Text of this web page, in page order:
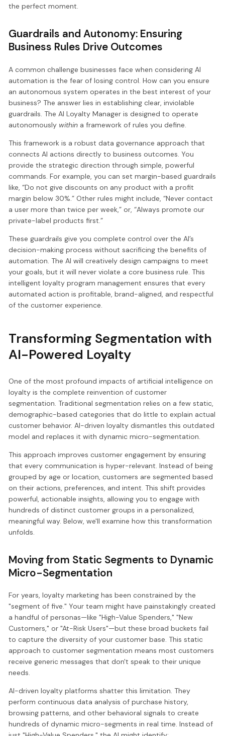
the perfect moment.
Guardrails and Autonomy: Ensuring
Business Rules Drive Outcomes
A common challenge businesses face when considering AI
automation is the fear of losing control. How can you ensure
an autonomous system operates in the best interest of your
business? The answer lies in establishing clear, inviolable
guardrails. The AI Loyalty Manager is designed to operate
autonomously within a framework of rules you define.
This framework is a robust data governance approach that
connects AI actions directly to business outcomes. You
provide the strategic direction through simple, powerful
commands. For example, you can set margin-based guardrails
like, “Do not give discounts on any product with a profit
margin below 30%.” Other rules might include, “Never contact
a user more than twice per week,” or, “Always promote our
private-label products first.”
These guardrails give you complete control over the AI’s
decision-making process without sacrificing the benefits of
automation. The AI will creatively design campaigns to meet
your goals, but it will never violate a core business rule. This
intelligent loyalty program management ensures that every
automated action is profitable, brand-aligned, and respectful
of the customer experience.
Transforming Segmentation with
AI-Powered Loyalty
One of the most profound impacts of artificial intelligence on
loyalty is the complete reinvention of customer
segmentation. Traditional segmentation relies on a few static,
demographic-based categories that do little to explain actual
customer behavior. AI-driven loyalty dismantles this outdated
model and replaces it with dynamic micro-segmentation.
This approach improves customer engagement by ensuring
that every communication is hyper-relevant. Instead of being
grouped by age or location, customers are segmented based
on their actions, preferences, and intent. This shift provides
powerful, actionable insights, allowing you to engage with
hundreds of distinct customer groups in a personalized,
meaningful way. Below, we'll examine how this transformation
unfolds.
Moving from Static Segments to Dynamic
Micro-Segmentation
For years, loyalty marketing has been constrained by the
"segment of five." Your team might have painstakingly created
a handful of personas—like "High-Value Spenders," "New
Customers," or "At-Risk Users"—but these broad buckets fail
to capture the diversity of your customer base. This static
approach to customer segmentation means most customers
receive generic messages that don't speak to their unique
needs.
AI-driven loyalty platforms shatter this limitation. They
perform continuous data analysis of purchase history,
browsing patterns, and other behavioral signals to create
hundreds of dynamic micro-segments in real time. Instead of